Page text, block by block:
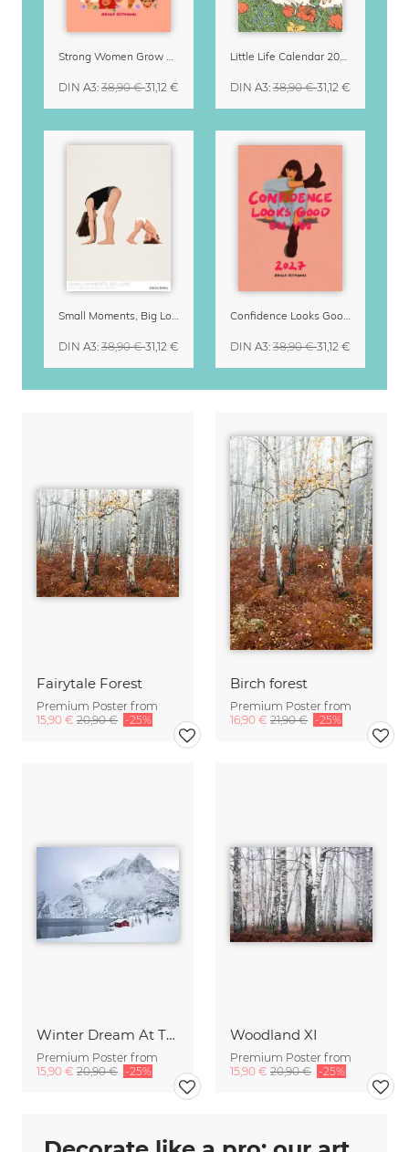
Fairytale Forest
Premium Poster from
15,90 € 20,90 € -25%
Birch forest
Premium Poster from
16,90 € 21,90 € -25%
Winter Dream At The Lake
Premium Poster from
15,90 € 20,90 € -25%
Woodland XI
Premium Poster from
15,90 € 20,90 € -25%
Strong Women Grow & Bloom Calendar 2027
DIN A3: 38,90 €31,12 €
Little Life Calendar 2027 by Simone Goder
DIN A3: 38,90 €31,12 €
Small Moments, Big Love – Motherhood calendar by Giselle Dekel
DIN A3: 38,90 €31,12 €
Confidence Looks Good On You Calendar 2027
DIN A3: 38,90 €31,12 €